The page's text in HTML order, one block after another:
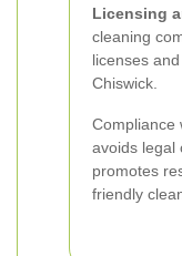
Licensing
cleaning
licenses
Chiswick.
Compliance
avoids legal
promotes
friendly